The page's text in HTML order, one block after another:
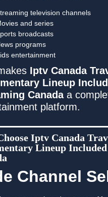
television channels
and series
broadcasts
programs
entertainment
Iptv Canada
Lineup
Canadaa
platform.
Iptv Canada
Lineup
Channel